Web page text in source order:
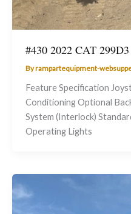
#430 2022 CAT
Byrampartequipment-
Feature Specification
Conditioning Optional
System (Interlock)
Operating Lights